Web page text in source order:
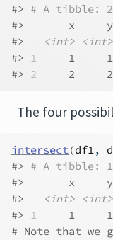
#> # A tibble:
#>       x     y
#>
<int>
<int>
#> 1
     1     1
#> 2
     2     2
The four
intersect(df1,
#> # A tibble:
#>       x     y
#>
<int>
<int>
#> 1
     1     1
# Note that we